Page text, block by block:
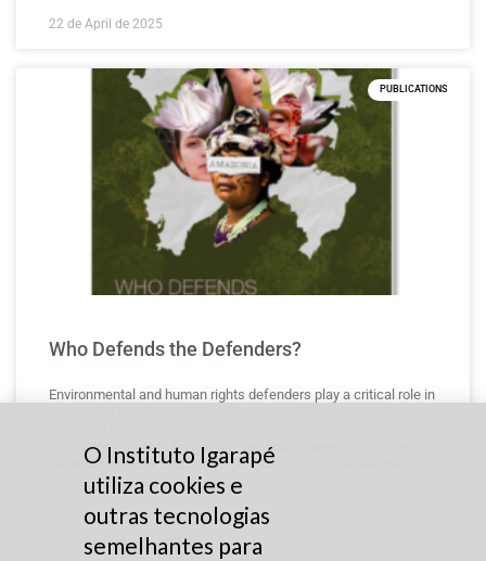
22 de April de 2025
PUBLICATIONS
Who Defends the Defenders?
Environmental and human rights defenders play a critical role in
organizing others to fight injustices and abuses. Environmental
defenders are the first line of defense in places where the
biome
26 de February de 2025
O Instituto Igarapé
utiliza cookies e
outras tecnologias
semelhantes para